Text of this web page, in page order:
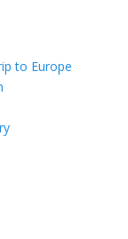
to Europe